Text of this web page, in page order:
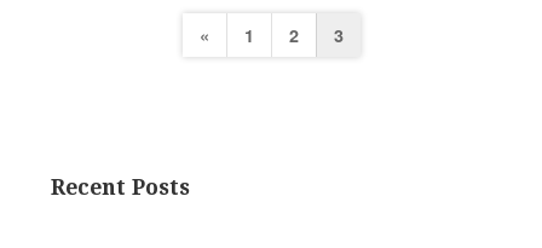
Posts
Previous
« 1 2 3
Recent Posts